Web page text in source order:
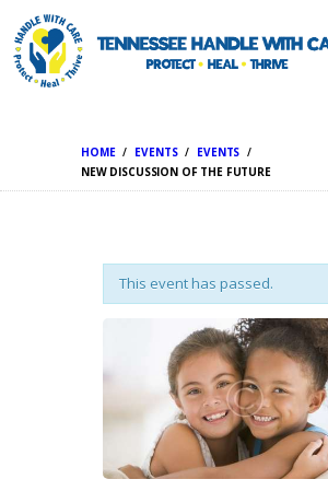
HOME EVENTS
EVENTS
NEW DISCUSSION OF THE FUTURE
HANDLE WITH
HANDLE WITH
CARE FOR
HANDLE WITH
CARE FOR
MENTAL HEALTH
PROVIDERS
RESOURCES
CONTACT
This event has passed.